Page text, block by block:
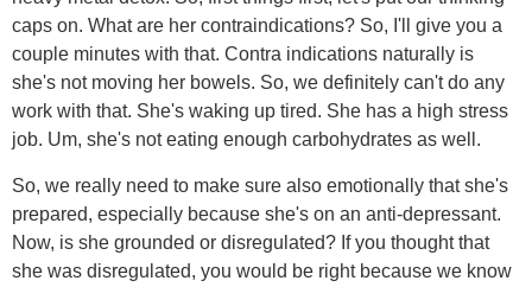
caps on. What are her contraindications? So, I'll give you a
couple minutes with that. Contra indications naturally is
she's not moving her bowels. So, we definitely can't do any
work with that. She's waking up tired. She has a high stress
job. Um, she's not eating enough carbohydrates as well.
So, we really need to make sure also emotionally that she's
prepared, especially because she's on an anti-depressant.
Now, is she grounded or disregulated? If you thought that
she was disregulated, you would be right because we know